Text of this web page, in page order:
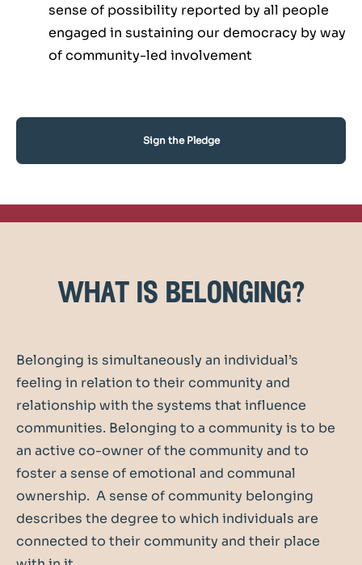
sense of possibility reported by all people
engaged in sustaining our democracy by way
of community-led involvement
Sign the Pledge
what is belonging?
Belonging is simultaneously an individual’s
feeling in relation to their community and
relationship with the systems that influence
communities. Belonging to a community is to be
an active co-owner of the community and to
foster a sense of emotional and communal
ownership. A sense of community belonging
describes the degree to which individuals are
connected to their community and their place